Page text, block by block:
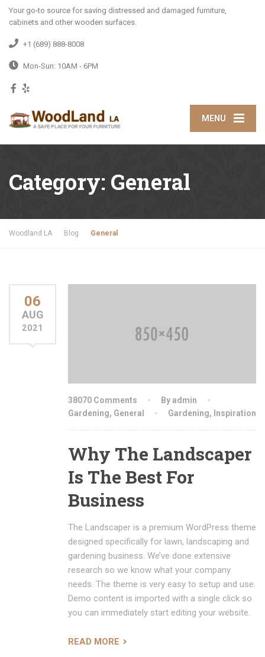
Your go-to source for saving distressed and damaged furniture,
cabinets and other wooden surfaces.
+1 (689) 888-8008
Mon-Sun: 10AM - 6PM
MENU
Category: General
Woodland LA Blog General
06
AUG
2021
38070 Comments
By admin
Gardening, General Gardening, Inspiration
Why The Landscaper
Is The Best For
Business
The Landscaper is a premium WordPress theme
designed specifically for lawn, landscaping and
gardening business. We’ve done extensive
research so we know what your company
needs. The theme is very easy to setup and use.
Demo content is imported with a single click so
you can immediately start editing your website.
READ MORE